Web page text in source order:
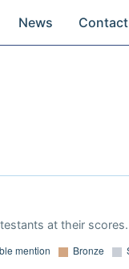
News Contact
at their scores.